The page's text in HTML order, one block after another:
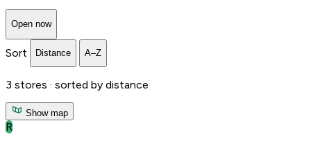
Open now
Sort Distance A–Z
3 stores · sorted by distance
Show map
R